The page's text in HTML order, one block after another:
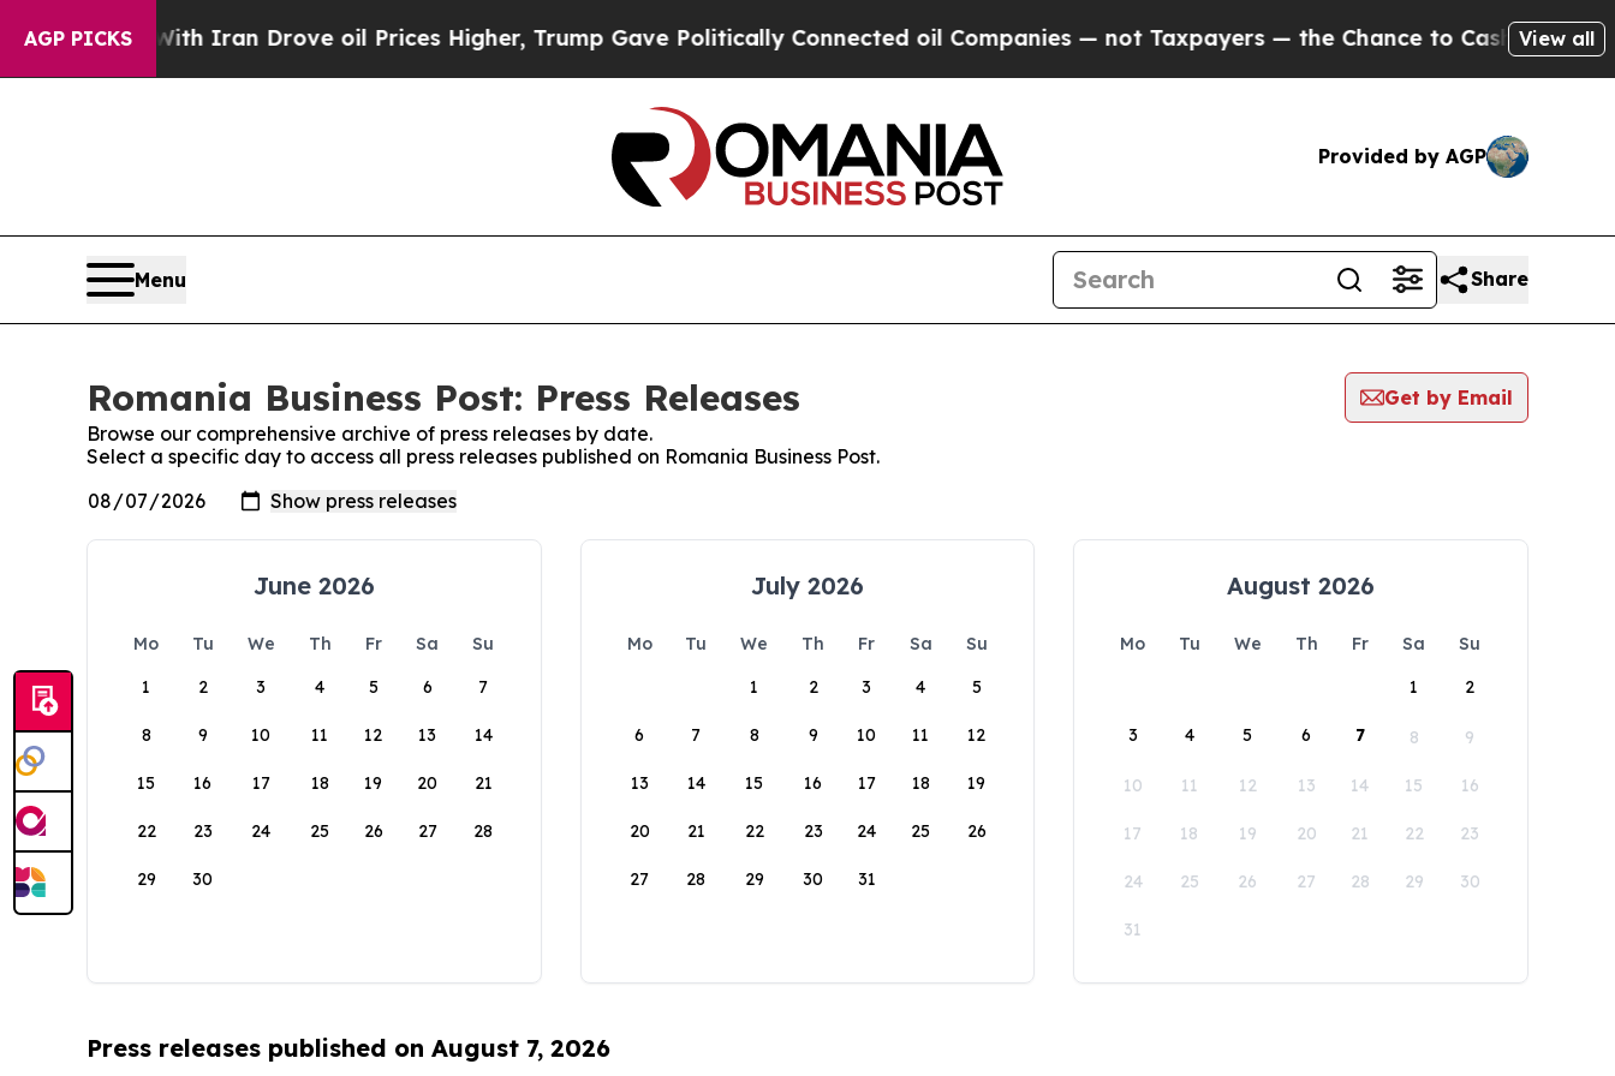
AGP PICKS
As war With Iran Drove oil Prices Higher, Trump Gave Politically Connected oil Companies — not Taxpayers — the Chance to Cash in onView all
Provided by AGP
Menu Share
Romania Business Post: Press Releases
Get by Email
Browse our comprehensive archive of press releases by date.
Select a specific day to access all press releases published on Romania Business Post.
June 2026
Mo Tu We Th Fr Sa
Su
1
2 3 4 5 6 7
8 9 10 11 12 13 14
15 16 17 18 19 20 21
22 23 24 25 26 27 28
29 30
July 2026
Mo Tu We Th Fr Sa
Su
1
2 3 4 5
6 7 8 9 10 11 12
13 14 15 16 17 18 19
20 21 22 23 24 25 26
27 28 29 30 31
August 2026
Mo Tu We Th Fr Sa
Su
1
2
3 4 5 6 7 8 9
10 11 12 13 14 15 16
17 18 19 20 21 22 23
24 25 26 27 28 29 30
31
Press releases published on August 7, 2026